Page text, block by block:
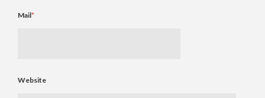
Mail*
Website